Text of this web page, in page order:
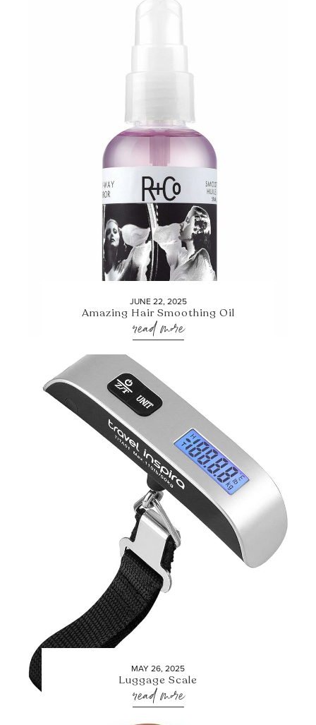
JUNE 22, 2025
Amazing Hair Smoothing Oil
read more
MAY 26, 2025
Luggage Scale
read more